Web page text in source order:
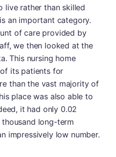
live rather than skilled
an important category.
of care provided by
we then looked at the
This nursing home
its patients for
than the vast majority of
place was also able to
it had only 0.02
long-term
impressively low number.